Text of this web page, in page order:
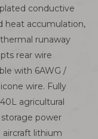
conductive
heat accumulation,
runaway
rear wire
with 6AWG /
wire. Fully
agricultural
power
aircraft lithium